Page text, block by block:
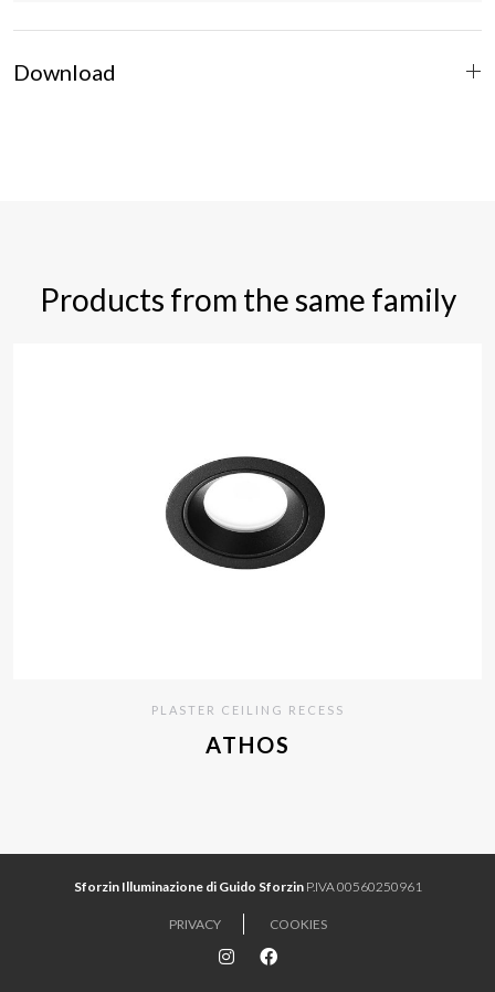
Download
Products from the same family
PLASTER CEILING RECESS
ATHOS
Sforzin Illuminazione di Guido SforzinP.IVA 00560250961
PRIVACY COOKIES